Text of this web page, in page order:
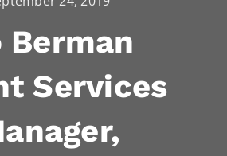
Berman
Services